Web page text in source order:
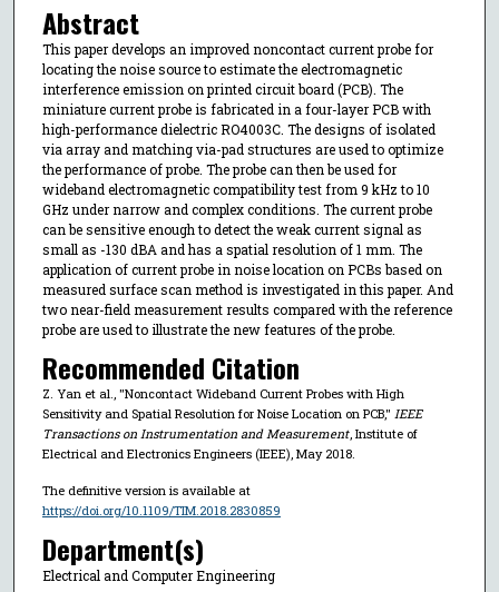
Abstract
This paper develops an improved noncontact current probe for
locating the noise source to estimate the electromagnetic
interference emission on printed circuit board (PCB). The
miniature current probe is fabricated in a four-layer PCB with
high-performance dielectric RO4003C. The designs of isolated
via array and matching via-pad structures are used to optimize
the performance of probe. The probe can then be used for
wideband electromagnetic compatibility test from 9 kHz to 10
GHz under narrow and complex conditions. The current probe
can be sensitive enough to detect the weak current signal as
small as -130 dBA and has a spatial resolution of 1 mm. The
application of current probe in noise location on PCBs based on
measured surface scan method is investigated in this paper. And
two near-field measurement results compared with the reference
probe are used to illustrate the new features of the probe.
Recommended Citation
Z. Yan et al., "Noncontact Wideband Current Probes with High
Sensitivity and Spatial Resolution for Noise Location on PCB," IEEE
Transactions on Instrumentation and Measurement, Institute of
Electrical and Electronics Engineers (IEEE), May 2018.
The definitive version is available at
https://doi.org/10.1109/TIM.2018.2830859
Department(s)
Electrical and Computer Engineering